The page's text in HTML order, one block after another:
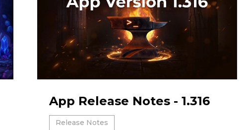
App Release Notes - 1.316
Release Notes